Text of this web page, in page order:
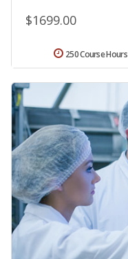
$1699.00
250 Course Hours